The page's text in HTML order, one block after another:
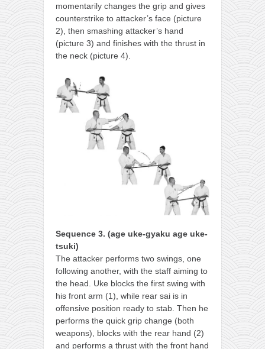
momentarily changes the grip and gives
counterstrike to attacker’s face (picture
2), then smashing attacker’s hand
(picture 3) and finishes with the thrust in
the neck (picture 4).
Sequence 3. (age uke-gyaku age uke-
tsuki)
The attacker performs two swings, one
following another, with the staff aiming to
the head. Uke blocks the first swing with
his front arm (1), while rear sai is in
offensive position ready to stab. Then he
performs the quick grip change (both
weapons), blocks with the rear hand (2)
and performs a thrust with the front hand